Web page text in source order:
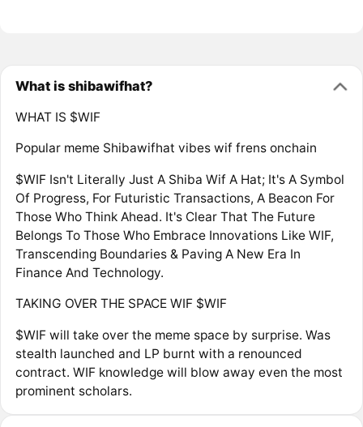
What is shibawifhat?
WHAT IS $WIF
Popular meme Shibawifhat vibes wif frens onchain
$WIF Isn't Literally Just A Shiba Wif A Hat; It's A Symbol
Of Progress, For Futuristic Transactions, A Beacon For
Those Who Think Ahead. It's Clear That The Future
Belongs To Those Who Embrace Innovations Like WIF,
Transcending Boundaries & Paving A New Era In
Finance And Technology.
TAKING OVER THE SPACE WIF $WIF
$WIF will take over the meme space by surprise. Was
stealth launched and LP burnt with a renounced
contract. WIF knowledge will blow away even the most
prominent scholars.